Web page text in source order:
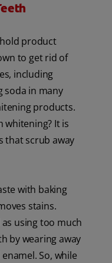
product
to get rid of
including
soda in many
products.
whitening? It is
that scrub away
with baking
stains.
using too much
by wearing away
So, while